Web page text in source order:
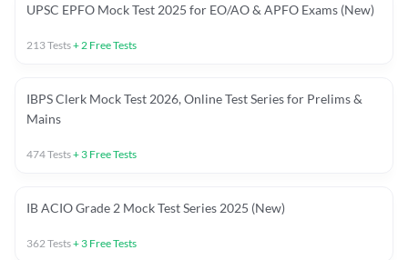
UPSC EPFO Mock Test 2025 for EO/AO & APFO Exams (New)
213Tests+ 2 Free Tests
IBPS Clerk Mock Test 2026, Online Test Series for Prelims &
Mains
474Tests+ 3 Free Tests
IB ACIO Grade 2 Mock Test Series 2025 (New)
362 Tests+ 3 Free Tests